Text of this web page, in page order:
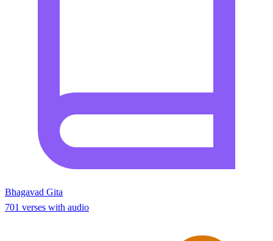
Bhagavad Gita
701 verses with audio